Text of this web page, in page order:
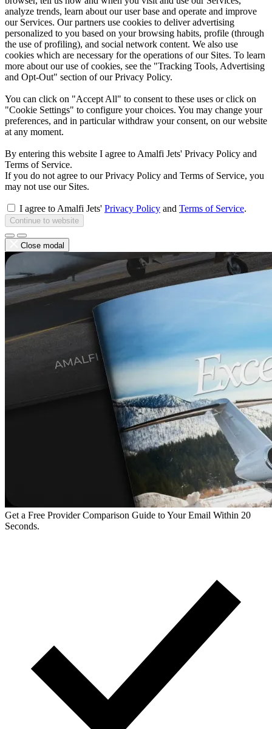
analyze trends, learn about our user base and operate and improve
our Services. Our partners use cookies to deliver advertising
personalized to you based on your browsing habits, profile (through
the use of profiling), and social network content. We also use
cookies which are necessary for the operations of our Sites. To learn
more about our use of cookies, see the "Tracking Tools, Advertising
and Opt-Out" section of our Privacy Policy.
You can click on "Accept All" to consent to these uses or click on
"Cookie Settings" to configure your choices. You may change your
preferences, and in particular withdraw your consent, on our website
at any moment.
By entering this website I agree to Amalfi Jets' Privacy Policy and
Terms of Service.
If you do not agree to our Privacy Policy and Terms of Service, you
may not use our Sites.
I agree to Amalfi Jets' Privacy Policy and Terms of Service.
Continue to website
Close modal
Get a Free Provider Comparison Guide to Your Email Within 20
Seconds.